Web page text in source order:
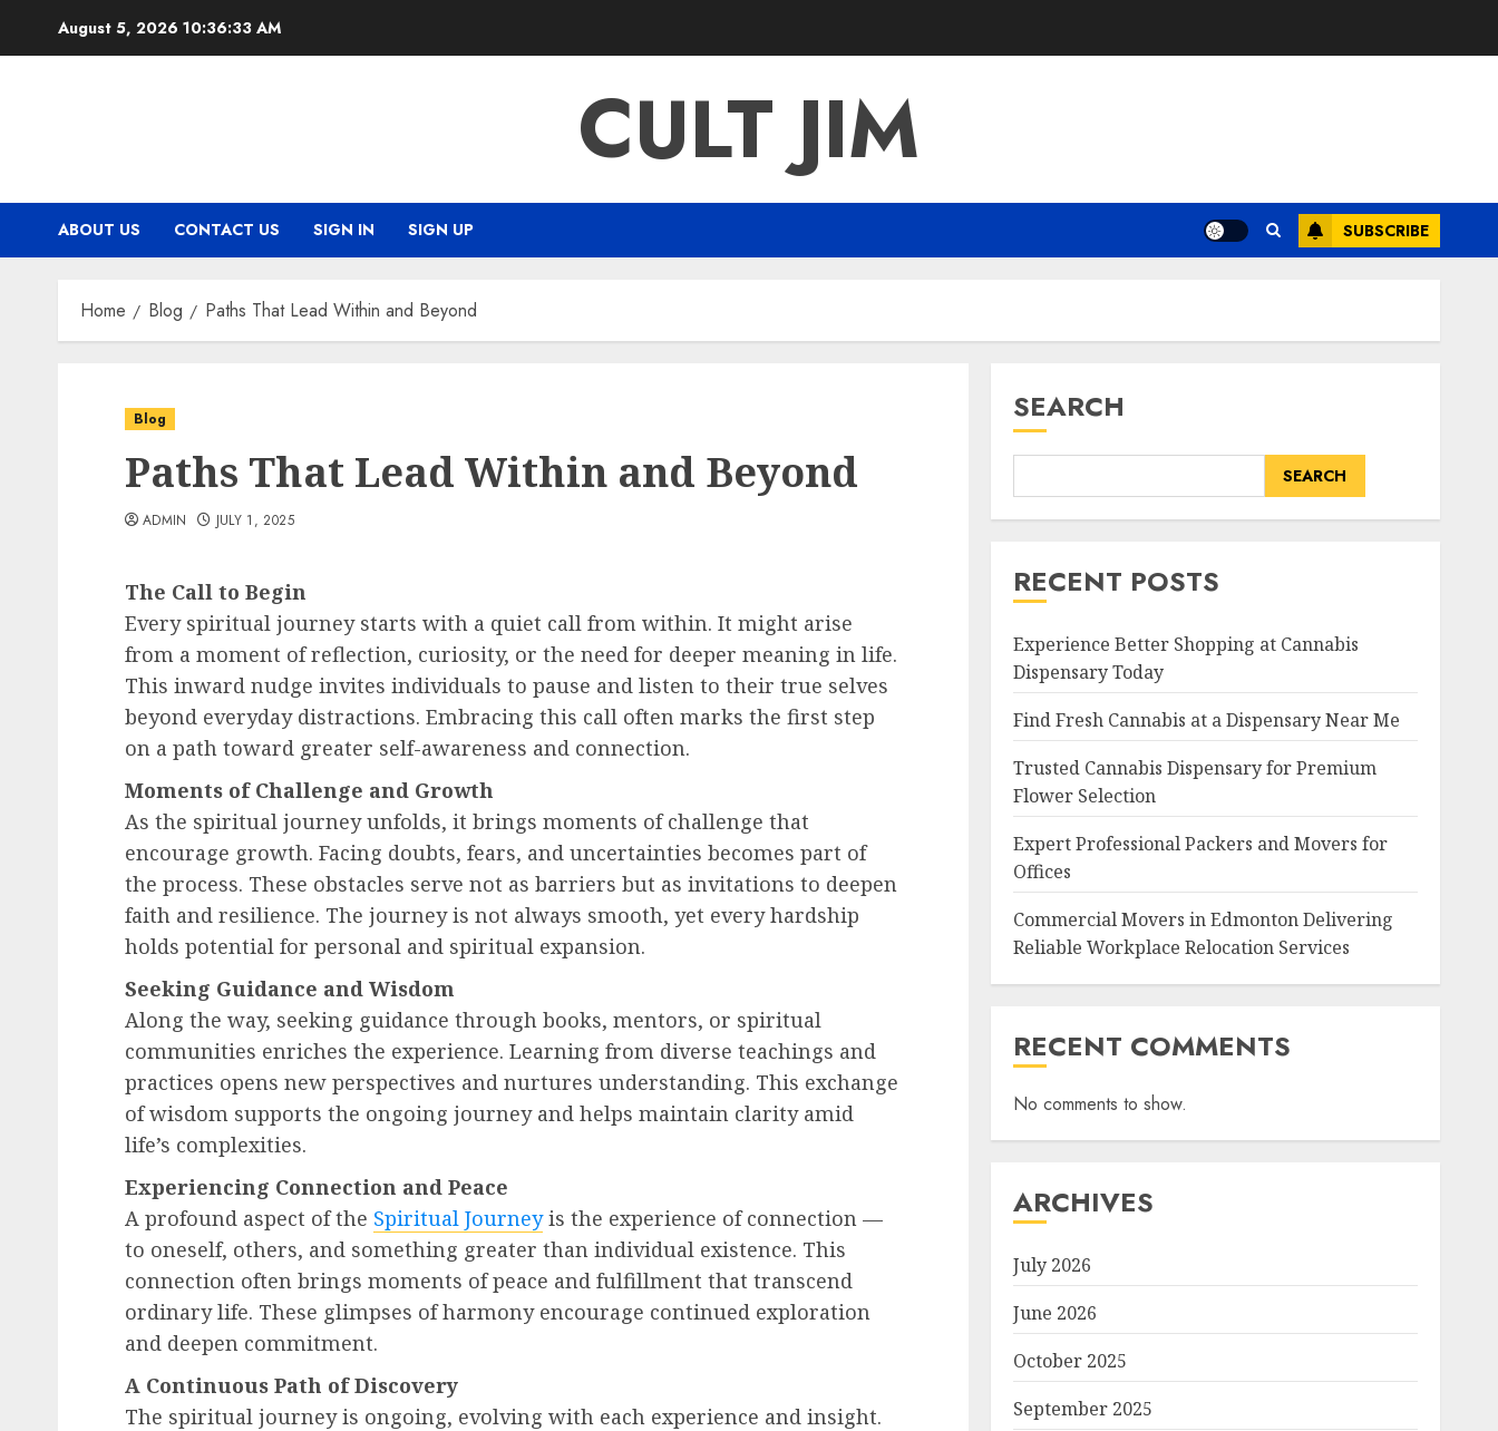
August 5, 2026 10:36:34 AM
CULT JIM
ABOUT US CONTACT US SIGN IN SIGN UP SUBSCRIBE
Home Blog Paths That Lead Within and Beyond
Blog
Paths That Lead Within and Beyond
ADMIN JULY 1, 2025
The Call to Begin
Every spiritual journey starts with a quiet call from within. It might arise
from a moment of reflection, curiosity, or the need for deeper meaning in life.
This inward nudge invites individuals to pause and listen to their true selves
beyond everyday distractions. Embracing this call often marks the first step
on a path toward greater self-awareness and connection.
Moments of Challenge and Growth
As the spiritual journey unfolds, it brings moments of challenge that
encourage growth. Facing doubts, fears, and uncertainties becomes part of
the process. These obstacles serve not as barriers but as invitations to deepen
faith and resilience. The journey is not always smooth, yet every hardship
holds potential for personal and spiritual expansion.
Seeking Guidance and Wisdom
Along the way, seeking guidance through books, mentors, or spiritual
communities enriches the experience. Learning from diverse teachings and
practices opens new perspectives and nurtures understanding. This exchange
of wisdom supports the ongoing journey and helps maintain clarity amid
life’s complexities.
Experiencing Connection and Peace
A profound aspect of the Spiritual Journeyis the experience of connection —
to oneself, others, and something greater than individual existence. This
connection often brings moments of peace and fulfillment that transcend
ordinary life. These glimpses of harmony encourage continued exploration
and deepen commitment.
A Continuous Path of Discovery
The spiritual journey is ongoing, evolving with each experience and insight.
SEARCH
SEARCH
RECENT POSTS
Experience Better Shopping at Cannabis
Dispensary Today
Find Fresh Cannabis at a Dispensary Near Me
Trusted Cannabis Dispensary for Premium
Flower Selection
Expert Professional Packers and Movers for
Offices
Commercial Movers in Edmonton Delivering
Reliable Workplace Relocation Services
RECENT COMMENTS
No comments to show.
ARCHIVES
July 2026
June 2026
October 2025
September 2025